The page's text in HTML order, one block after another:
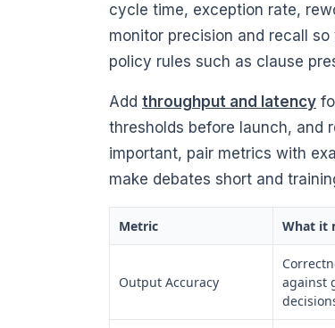
cycle time, exception rate,
monitor precision and recall
policy rules such as clause
Add throughput and latency
thresholds before launch, and
important, pair metrics with
make debates short and
Metric What it
Output Accuracy
against